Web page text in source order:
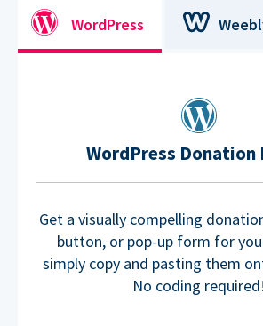
WordPress
WordPress Donation
Get a visually compelling
button, or pop-up form for
simply copy and pasting them
No coding required!